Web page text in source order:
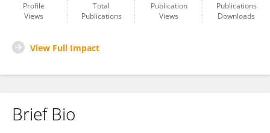
Profile
Views
Total
Publications
Publication
Views
Publications
Downloads
View Full Impact
Brief Bio